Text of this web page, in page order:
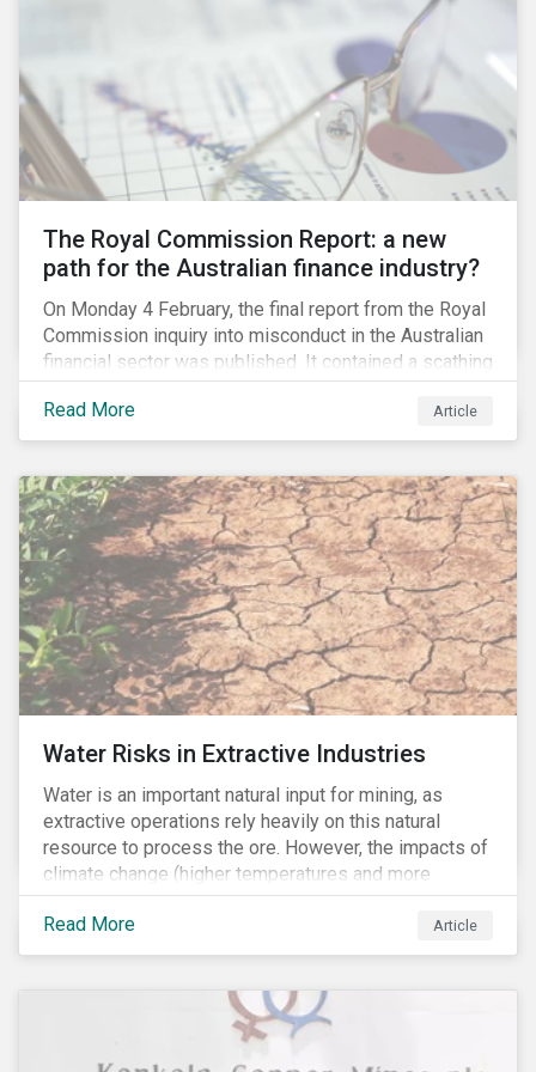
per cent of the world’s cobalt in 2018, an essential
element in battery technology. Any political instability
or collapse into violence after the elections could
restrict cobalt supply and potentially drive up the cost
of batteries.
The Royal Commission Report: a new
path for the Australian finance industry?
On Monday 4 February, the final report from the Royal
Commission inquiry into misconduct in the Australian
financial sector was published. It contained a scathing
review of years of misconduct and of the failures by
regulators to appropriately supervise and hold
companies accountable. The report also provided 76
Read More Article
Water Risks in Extractive Industries
Water is an important natural input for mining, as
extractive operations rely heavily on this natural
resource to process the ore. However, the impacts of
climate change (higher temperatures and more
extreme, less predictable weather conditions) are
affecting the availability of water resources globally.
Read More Article